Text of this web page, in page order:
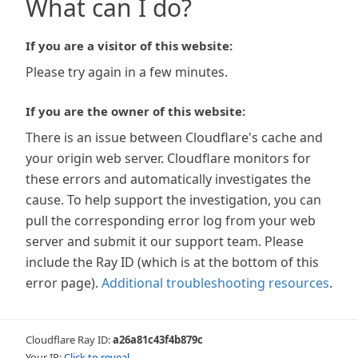
What can I do?
If you are a visitor of this website:
Please try again in a few minutes.
If you are the owner of this website:
There is an issue between Cloudflare's cache and
your origin web server. Cloudflare monitors for
these errors and automatically investigates the
cause. To help support the investigation, you can
pull the corresponding error log from your web
server and submit it our support team. Please
include the Ray ID (which is at the bottom of this
error page). Additional troubleshooting resources.
Cloudflare Ray ID:a26a81c43f4b879c